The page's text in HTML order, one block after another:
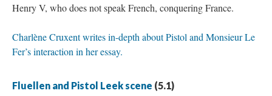
Henry V, who does not speak French, conquering France.
Charlène Cruxent writes in-depth about Pistol and Monsieur Le
Fer’s interaction in her essay.
Fluellen and Pistol Leek scene (5.1)